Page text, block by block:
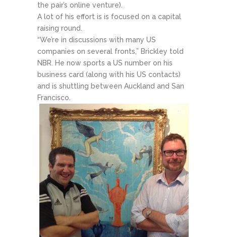
the pair’s online venture).
A lot of his effort is is focused on a capital
raising round.
“We’re in discussions with many US
companies on several fronts,” Brickley told
NBR. He now sports a US number on his
business card (along with his US contacts)
and is shuttling between Auckland and San
Francisco.